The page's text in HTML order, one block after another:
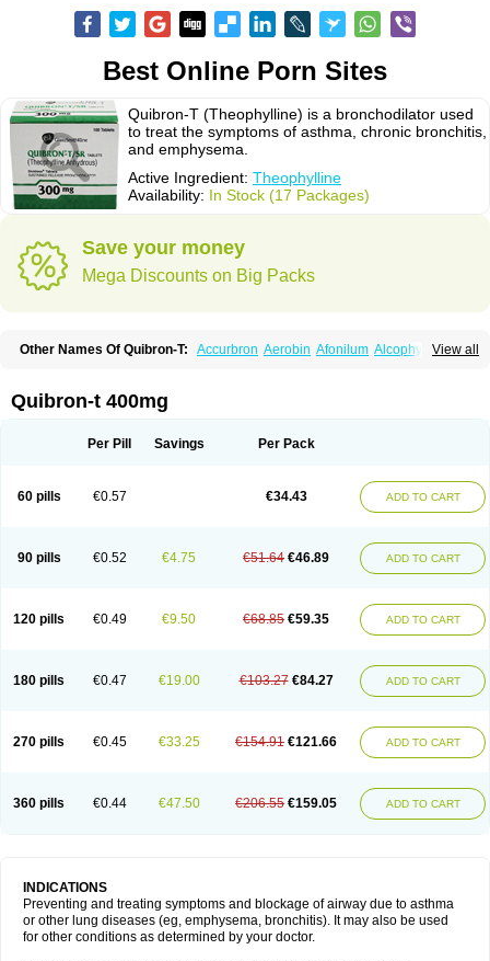
Best Online Porn Sites
Quibron-T (Theophylline) is a bronchodilator used
to treat the symptoms of asthma, chronic bronchitis,
and emphysema.
Active Ingredient: Theophylline
Availability: In Stock (17 Packages)
Save your money
Mega Discounts on Big Packs
View all
Other Names Of Quibron-T: Accurbron Aerobin Afonilum Alcophyllin
Cylmin Diffumal Dilatrane
Elixine Elixophyllin Etipramid
Neulin New tedral Nosma Nuelin Pediaphyllin pl
Sekiroid
Slo-phyllin Sophafyllin Spophyllin
Talotren
Telbans ds Teobid Teofilina
Teofurmate
Theodrip
Theodur Theofol Theolair Theolin Theolong Theomol
Theophar
Theophyllinum Theoplus Theospirex Theostat
Theotard
Unifyl continus Uniphyl Uniphyllin Unixan Xanthium Zepholin
Quibron-t 400mg
Per Pill Savings Per Pack
60 pills €0.57 €34.43 ADD TO CART
90 pills €0.52 €4.75 €51.64 €46.89 ADD TO CART
120 pills €0.49 €9.50 €68.85 €59.35 ADD TO CART
180 pills €0.47 €19.00 €103.27 €84.27 ADD TO CART
270 pills €0.45 €33.25 €154.91 €121.66 ADD TO CART
360 pills €0.44 €47.50 €206.55 €159.05 ADD TO CART
INDICATIONS
Preventing and treating symptoms and blockage of airway due to asthma
or other lung diseases (eg, emphysema, bronchitis). It may also be used
for other conditions as determined by your doctor.